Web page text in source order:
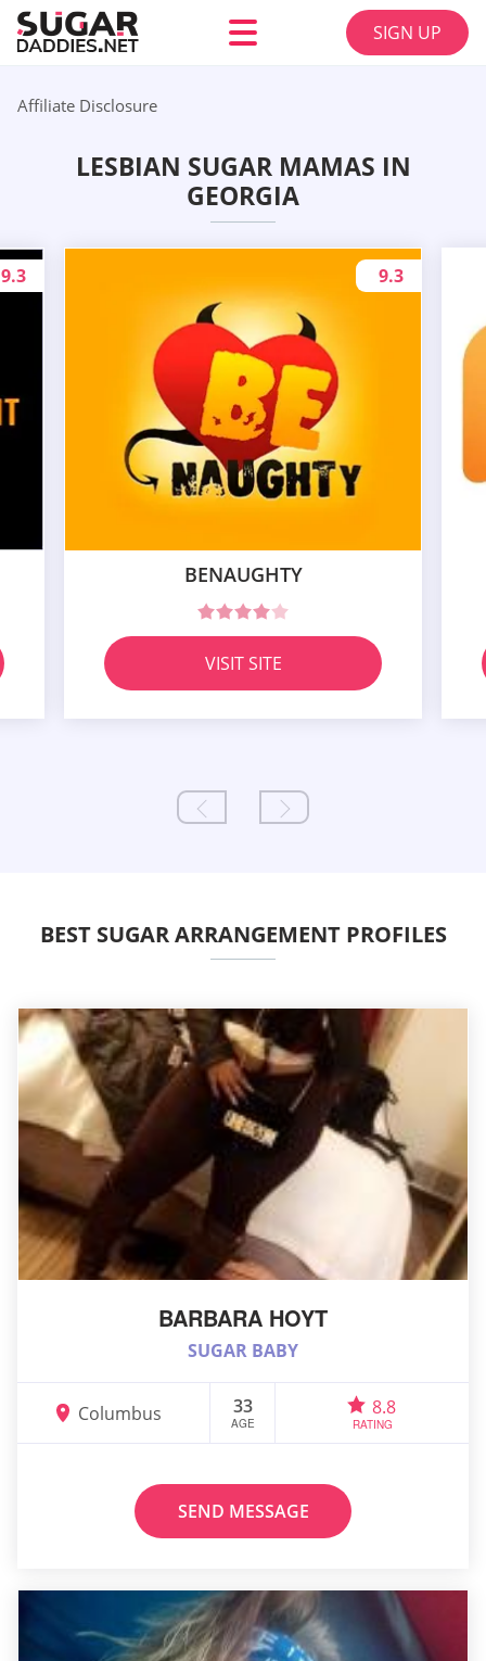
SIGN UP
Affiliate Disclosure
LESBIAN SUGAR MAMAS IN
GEORGIA
9.3
BENAUGHTY
9.3
VISIT SITE
BEST SUGAR ARRANGEMENT PROFILES
BARBARA HOYT
SUGAR BABY
Columbus 33
AGE
8.8
RATING
SEND MESSAGE